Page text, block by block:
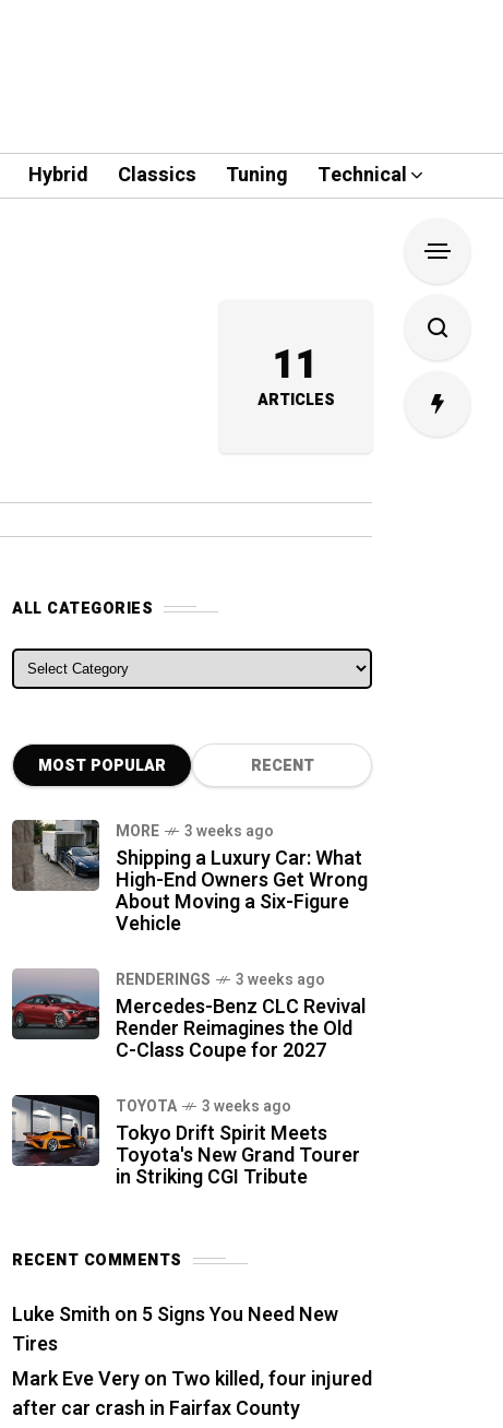
Hybrid Classics Tuning Technical
11
ARTICLES
ALL CATEGORIES
ALL CATEGORIES
MOST POPULAR RECENT
MORE 3 weeks ago
Shipping a Luxury Car: What
High-End Owners Get Wrong
About Moving a Six-Figure
Vehicle
RENDERINGS 3 weeks ago
Mercedes-Benz CLC Revival
Render Reimagines the Old
C-Class Coupe for 2027
TOYOTA 3 weeks ago
Tokyo Drift Spirit Meets
Toyota's New Grand Tourer
in Striking CGI Tribute
RECENT COMMENTS
Luke Smith on 5 Signs You Need New
Tires
Mark Eve Veryon Two killed, four injured
after car crash in Fairfax County